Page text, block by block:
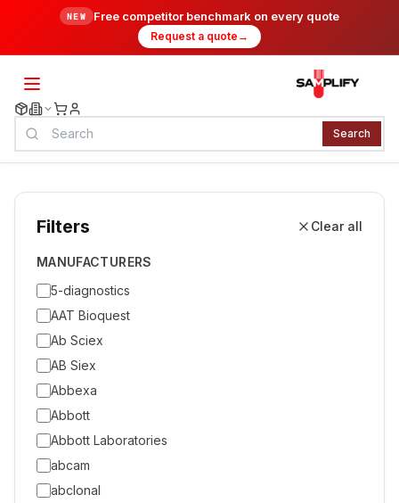
NEW Free competitor benchmark on every quote
Request a quote →
Search
Filters Clear all
MANUFACTURERS
5-diagnostics
AAT Bioquest
Ab Sciex
AB Siex
Abbexa
Abbott
Abbott Laboratories
abcam
abclonal